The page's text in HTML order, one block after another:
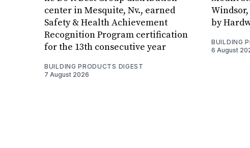
center in Mesquite, Nv., earned
Safety & Health Achievement
Recognition Program certification
for the 13th consecutive year
BUILDING PRODUCTS DIGEST
7 August 2026
by
BUILDING
6 August